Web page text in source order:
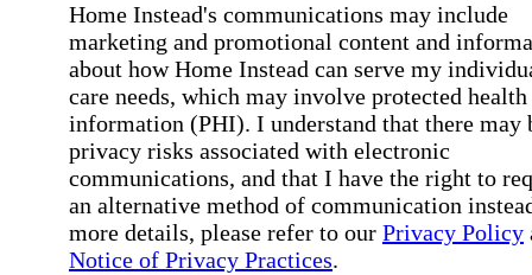
Home Instead's communications may include
marketing and promotional content and
about how Home Instead can serve my
care needs, which may involve protected health
information (PHI). I understand that there may
privacy risks associated with electronic
communications, and that I have the right to
an alternative method of communication
more details, please refer to our Privacy Policy
Notice of Privacy Practices.